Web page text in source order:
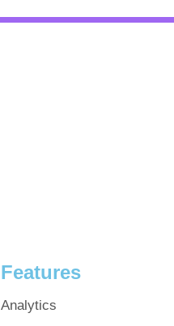
Features
Analytics